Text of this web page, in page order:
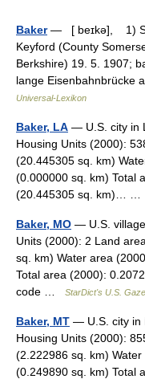
Baker— [ beɪkə], 1) Sir
Keyford (County
Berkshire) 19. 5. 1907;
lange Eisenbahnbrücke
Universal-Lexikon
Baker, LA — U.S. city in
Housing Units (2000):
(20.445305 sq. km)
(0.000000 sq. km) Total
(20.445305 sq. km)… …
Baker, MO — U.S.
Units (2000): 2 Land
sq. km) Water area
Total area (2000):
code …
StarDict's U.S.
Baker, MT — U.S. city in
Housing Units (2000):
(2.222986 sq. km)
(0.249890 sq. km) Total